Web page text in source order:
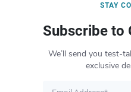
STAY
Subscribe to
We’ll send you test-
exclusive